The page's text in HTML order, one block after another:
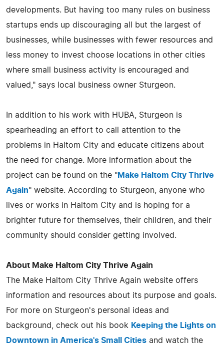
developments. But having too many rules on business
startups ends up discouraging all but the largest of
businesses, while businesses with fewer resources and
less money to invest choose locations in other cities
where small business activity is encouraged and
valued," says local business owner Sturgeon.
In addition to his work with HUBA, Sturgeon is
spearheading an effort to call attention to the
problems in Haltom City and educate citizens about
the need for change. More information about the
project can be found on the "Make Haltom City Thrive
Again" website. According to Sturgeon, anyone who
lives or works in Haltom City and is hoping for a
brighter future for themselves, their children, and their
community should consider getting involved.
About Make Haltom City Thrive Again
The Make Haltom City Thrive Again website offers
information and resources about its purpose and goals.
For more on Sturgeon's personal ideas and
background, check out his book Keeping the Lights on
Downtown in America's Small Cities and watch the